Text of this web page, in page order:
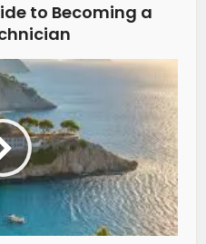
to Becoming a